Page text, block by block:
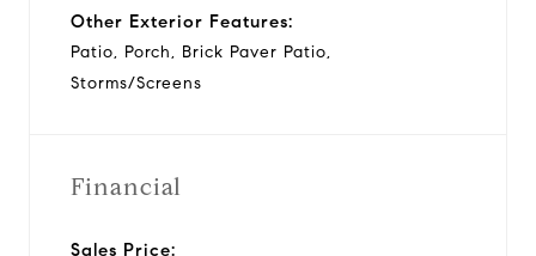
Other Exterior Features:
Patio, Porch, Brick Paver Patio,
Storms/Screens
Financial
Sales Price: